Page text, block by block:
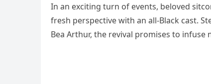
In an exciting turn of events, beloved
fresh perspective with an all-Black cast.
Bea Arthur, the revival promises to infuse